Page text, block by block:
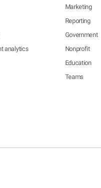
analytics
Marketing
Reporting
Government
Nonprofit
Education
Teams